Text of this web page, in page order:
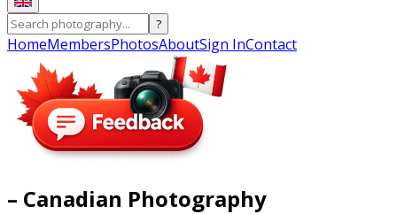
?
HomeMembersPhotosAboutSign InContact
– Canadian Photography